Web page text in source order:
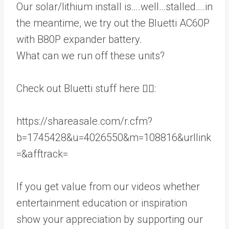
Our solar/lithium install is….well…stalled….in
the meantime, we try out the Bluetti AC60P
with B80P expander battery.
What can we run off these units?
Check out Bluetti stuff here 👇🏻:
https://shareasale.com/r.cfm?
b=1745428&u=4026550&m=108816&urllink
=&afftrack=
If you get value from our videos whether
entertainment education or inspiration
show your appreciation by supporting our